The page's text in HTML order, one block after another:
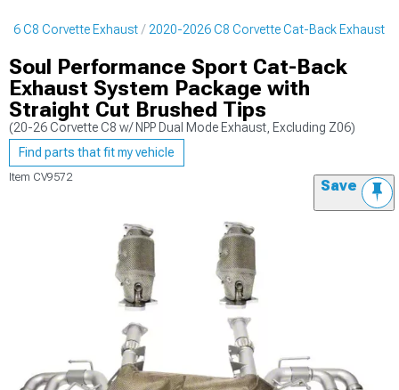
C8 Corvette Exhaust 2020-2026 C8 Corvette Cat-Back Exhaust
Soul Performance Sport Cat-Back
Exhaust System Package with
Straight Cut Brushed Tips
(20-26 Corvette C8 w/ NPP Dual Mode Exhaust, Excluding Z06)
Find parts that fit my vehicle
Item CV9572 Save